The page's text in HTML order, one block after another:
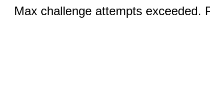
Max challenge attempts exceeded.